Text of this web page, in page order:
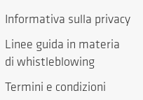
Informativa sulla privacy
Linee guida in materia
di whistleblowing
Termini e condizioni